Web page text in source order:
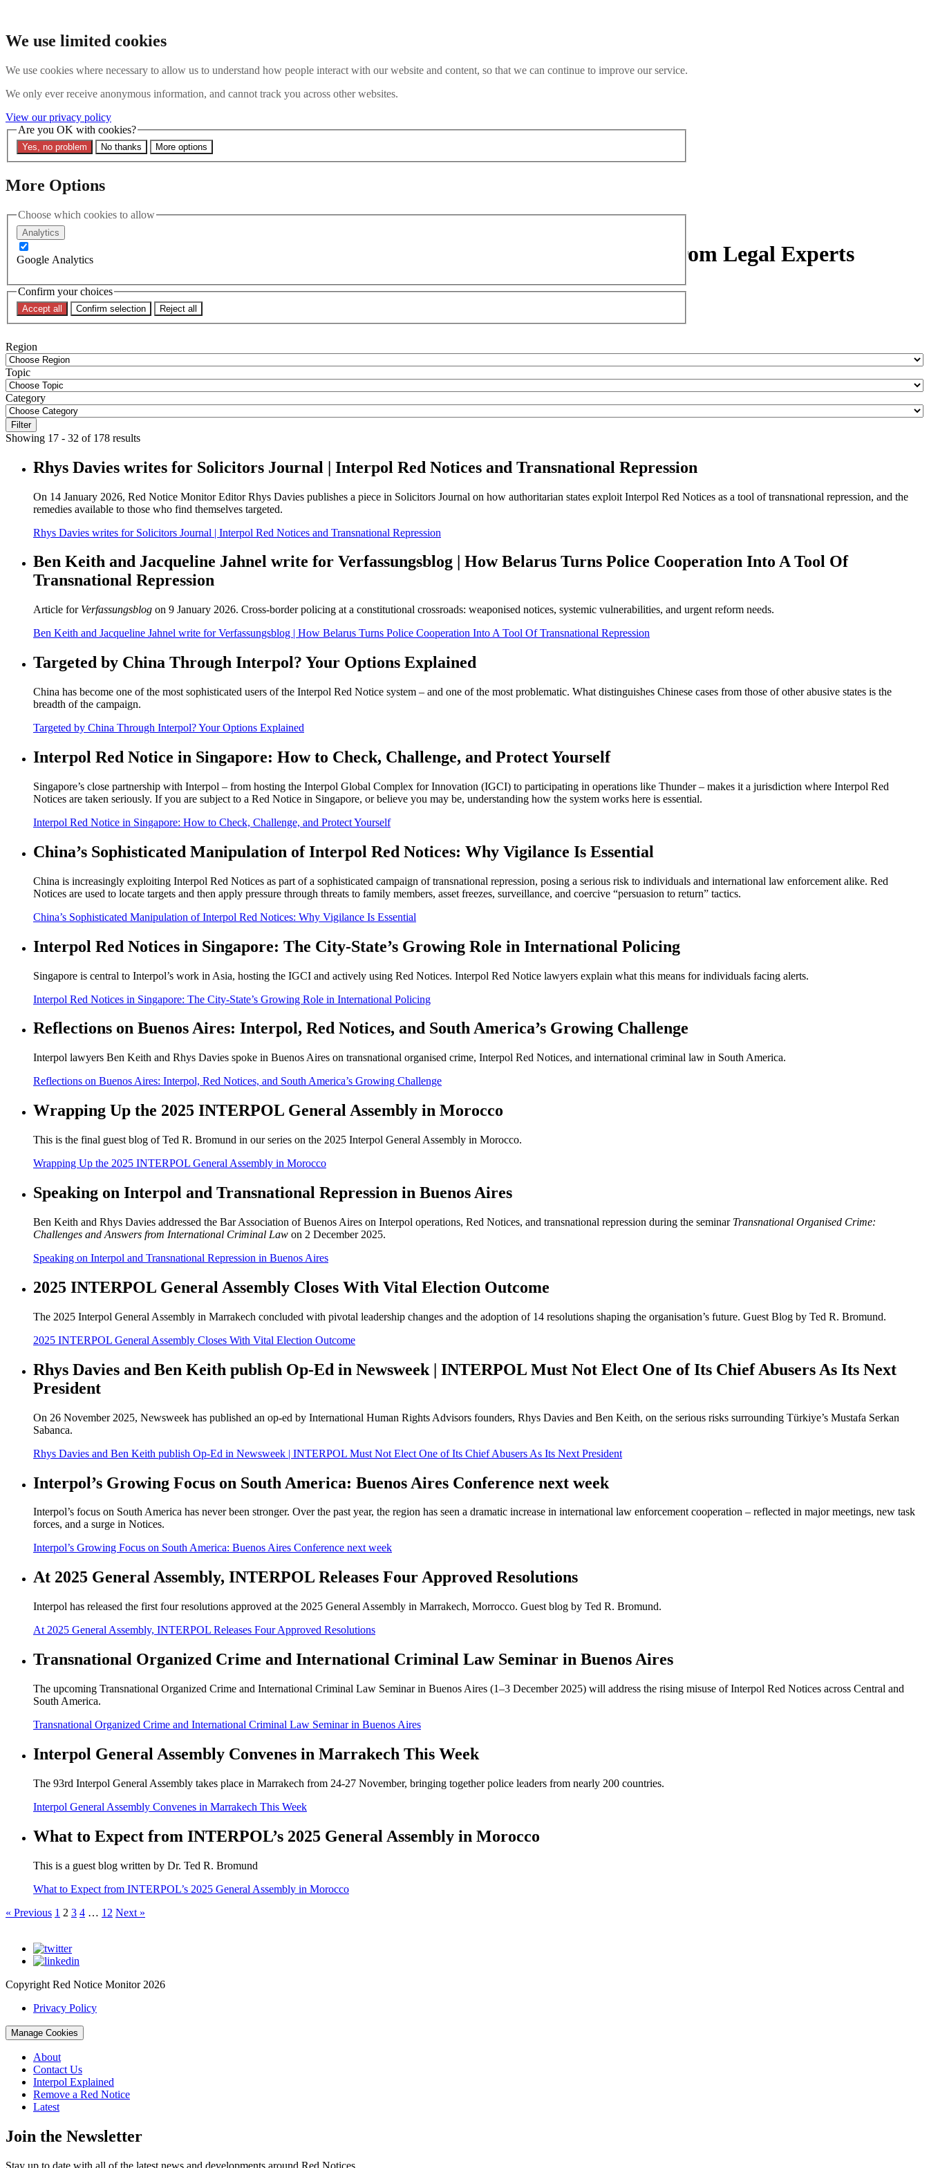
We use limited cookies
We use cookies where necessary to allow us to understand how people interact with our website and content, so that we can continue to improve our service.
We only ever receive anonymous information, and cannot track you across other websites.
View our privacy policy
Are you OK with cookies?
Yes, no problem No thanks More options
More Options
Choose which cookies to allow
Analytics
Google Analytics
Confirm your choices
Accept all Confirm selection Reject all
Search
Latest
About
Interpol Explained
Remove a Red Notice
Contact Us
Search the site
Search the website
25 July 2024
Navigating the Complexities of Interpol’s Red Notice System: Insights from Legal Experts
Filters
Region
Topic
Category
Filter
Showing 17 - 32 of 178 results
Rhys Davies writes for Solicitors Journal | Interpol Red Notices and Transnational Repression
On 14 January 2026, Red Notice Monitor Editor Rhys Davies publishes a piece in Solicitors Journal on how authoritarian states exploit Interpol Red Notices as a tool of transnational repression, and the
remedies available to those who find themselves targeted.
Rhys Davies writes for Solicitors Journal | Interpol Red Notices and Transnational Repression
Ben Keith and Jacqueline Jahnel write for Verfassungsblog | How Belarus Turns Police Cooperation Into A Tool Of
Transnational Repression
Article for Verfassungsblog on 9 January 2026. Cross-border policing at a constitutional crossroads: weaponised notices, systemic vulnerabilities, and urgent reform needs.
Ben Keith and Jacqueline Jahnel write for Verfassungsblog | How Belarus Turns Police Cooperation Into A Tool Of Transnational Repression
Targeted by China Through Interpol? Your Options Explained
China has become one of the most sophisticated users of the Interpol Red Notice system – and one of the most problematic. What distinguishes Chinese cases from those of other abusive states is the
breadth of the campaign.
Targeted by China Through Interpol? Your Options Explained
Interpol Red Notice in Singapore: How to Check, Challenge, and Protect Yourself
Singapore’s close partnership with Interpol – from hosting the Interpol Global Complex for Innovation (IGCI) to participating in operations like Thunder – makes it a jurisdiction where Interpol Red
Notices are taken seriously. If you are subject to a Red Notice in Singapore, or believe you may be, understanding how the system works here is essential.
Interpol Red Notice in Singapore: How to Check, Challenge, and Protect Yourself
China’s Sophisticated Manipulation of Interpol Red Notices: Why Vigilance Is Essential
China is increasingly exploiting Interpol Red Notices as part of a sophisticated campaign of transnational repression, posing a serious risk to individuals and international law enforcement alike. Red
Notices are used to locate targets and then apply pressure through threats to family members, asset freezes, surveillance, and coercive “persuasion to return” tactics.
China’s Sophisticated Manipulation of Interpol Red Notices: Why Vigilance Is Essential
Interpol Red Notices in Singapore: The City-State’s Growing Role in International Policing
Singapore is central to Interpol’s work in Asia, hosting the IGCI and actively using Red Notices. Interpol Red Notice lawyers explain what this means for individuals facing alerts.
Interpol Red Notices in Singapore: The City-State’s Growing Role in International Policing
Reflections on Buenos Aires: Interpol, Red Notices, and South America’s Growing Challenge
Interpol lawyers Ben Keith and Rhys Davies spoke in Buenos Aires on transnational organised crime, Interpol Red Notices, and international criminal law in South America.
Reflections on Buenos Aires: Interpol, Red Notices, and South America’s Growing Challenge
Wrapping Up the 2025 INTERPOL General Assembly in Morocco
This is the final guest blog of Ted R. Bromund in our series on the 2025 Interpol General Assembly in Morocco.
Wrapping Up the 2025 INTERPOL General Assembly in Morocco
Speaking on Interpol and Transnational Repression in Buenos Aires
Ben Keith and Rhys Davies addressed the Bar Association of Buenos Aires on Interpol operations, Red Notices, and transnational repression during the seminar Transnational Organised Crime:
Challenges and Answers from International Criminal Law on 2 December 2025.
Speaking on Interpol and Transnational Repression in Buenos Aires
2025 INTERPOL General Assembly Closes With Vital Election Outcome
The 2025 Interpol General Assembly in Marrakech concluded with pivotal leadership changes and the adoption of 14 resolutions shaping the organisation’s future. Guest Blog by Ted R. Bromund.
2025 INTERPOL General Assembly Closes With Vital Election Outcome
Rhys Davies and Ben Keith publish Op-Ed in Newsweek | INTERPOL Must Not Elect One of Its Chief Abusers As Its Next
President
On 26 November 2025, Newsweek has published an op-ed by International Human Rights Advisors founders, Rhys Davies and Ben Keith, on the serious risks surrounding Türkiye’s Mustafa Serkan
Sabanca.
Rhys Davies and Ben Keith publish Op-Ed in Newsweek | INTERPOL Must Not Elect One of Its Chief Abusers As Its Next President
Interpol’s Growing Focus on South America: Buenos Aires Conference next week
Interpol’s focus on South America has never been stronger. Over the past year, the region has seen a dramatic increase in international law enforcement cooperation – reflected in major meetings, new task
forces, and a surge in Notices.
Interpol’s Growing Focus on South America: Buenos Aires Conference next week
At 2025 General Assembly, INTERPOL Releases Four Approved Resolutions
Interpol has released the first four resolutions approved at the 2025 General Assembly in Marrakech, Morrocco. Guest blog by Ted R. Bromund.
At 2025 General Assembly, INTERPOL Releases Four Approved Resolutions
Transnational Organized Crime and International Criminal Law Seminar in Buenos Aires
The upcoming Transnational Organized Crime and International Criminal Law Seminar in Buenos Aires (1–3 December 2025) will address the rising misuse of Interpol Red Notices across Central and
South America.
Transnational Organized Crime and International Criminal Law Seminar in Buenos Aires
Interpol General Assembly Convenes in Marrakech This Week
The 93rd Interpol General Assembly takes place in Marrakech from 24-27 November, bringing together police leaders from nearly 200 countries.
Interpol General Assembly Convenes in Marrakech This Week
What to Expect from INTERPOL’s 2025 General Assembly in Morocco
This is a guest blog written by Dr. Ted R. Bromund
What to Expect from INTERPOL’s 2025 General Assembly in Morocco
« Previous 1 2 3 4 … 12 Next »
Copyright Red Notice Monitor 2026
Privacy Policy
Manage Cookies
About
Contact Us
Interpol Explained
Remove a Red Notice
Latest
Join the Newsletter
Stay up to date with all of the latest news and developments around Red Notices.